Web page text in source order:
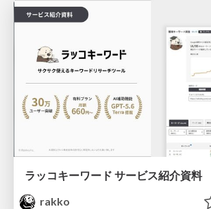
ラッコキーワード サービス紹介資料
rakko